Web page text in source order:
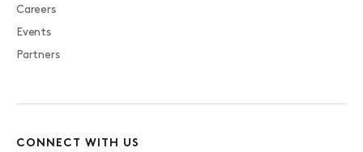
Careers
Events
Partners
CONNECT WITH US